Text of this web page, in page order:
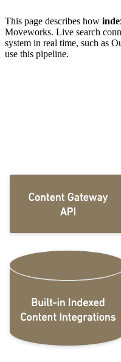
This page describes how
Moveworks. Live search
system in real time, such as
use this pipeline.